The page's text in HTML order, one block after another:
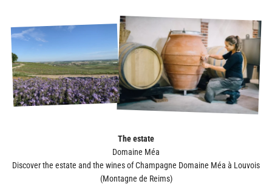
The estate
Discover the estate and the wines of Champagne Domaine Méa à Louvois
(Montagne de Reims)